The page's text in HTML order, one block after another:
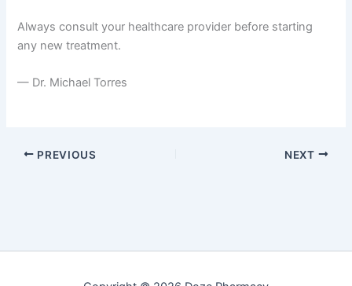
Always consult your healthcare provider before starting
any new treatment.
— Dr. Michael Torres
PREVIOUS NEXT